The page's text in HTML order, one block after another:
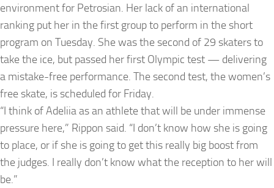
environment for Petrosian. Her lack of an international
ranking put her in the first group to perform in the short
program on Tuesday. She was the second of 29 skaters to
take the ice, but passed her first Olympic test — delivering
a mistake-free performance. The second test, the women’s
free skate, is scheduled for Friday.
“I think of Adeliia as an athlete that will be under immense
pressure here,” Rippon said. “I don’t know how she is going
to place, or if she is going to get this really big boost from
the judges. I really don’t know what the reception to her will
be.”